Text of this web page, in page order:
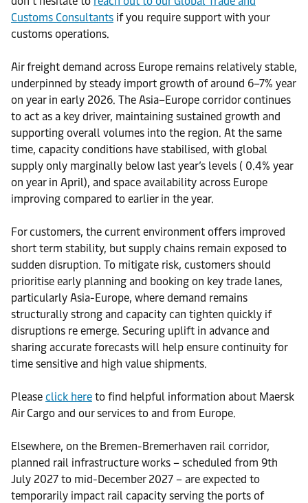
Customs Consultants if you require support with your
customs operations.
Air freight demand across Europe remains relatively stable,
underpinned by steady import growth of around 6–7% year
on year in early 2026. The Asia–Europe corridor continues
to act as a key driver, maintaining sustained growth and
supporting overall volumes into the region. At the same
time, capacity conditions have stabilised, with global
supply only marginally below last year’s levels ( 0.4% year
on year in April), and space availability across Europe
improving compared to earlier in the year.
For customers, the current environment offers improved
short term stability, but supply chains remain exposed to
sudden disruption. To mitigate risk, customers should
prioritise early planning and booking on key trade lanes,
particularly Asia-Europe, where demand remains
structurally strong and capacity can tighten quickly if
disruptions re emerge. Securing uplift in advance and
sharing accurate forecasts will help ensure continuity for
time sensitive and high value shipments.
Please click here to find helpful information about Maersk
Air Cargo and our services to and from Europe.
Elsewhere, on the Bremen-Bremerhaven rail corridor,
planned rail infrastructure works – scheduled from 9th
July 2027 to mid-December 2027 – are expected to
temporarily impact rail capacity serving the ports of